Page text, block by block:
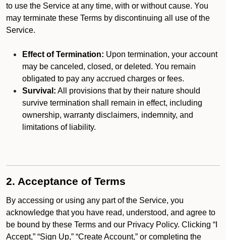
to use the Service at any time, with or without cause. You
may terminate these Terms by discontinuing all use of the
Service.
Effect of Termination: Upon termination, your account
may be canceled, closed, or deleted. You remain
obligated to pay any accrued charges or fees.
Survival: All provisions that by their nature should
survive termination shall remain in effect, including
ownership, warranty disclaimers, indemnity, and
limitations of liability.
2. Acceptance of Terms
By accessing or using any part of the Service, you
acknowledge that you have read, understood, and agree to
be bound by these Terms and our Privacy Policy. Clicking “I
Accept,” “Sign Up,” “Create Account,” or completing the